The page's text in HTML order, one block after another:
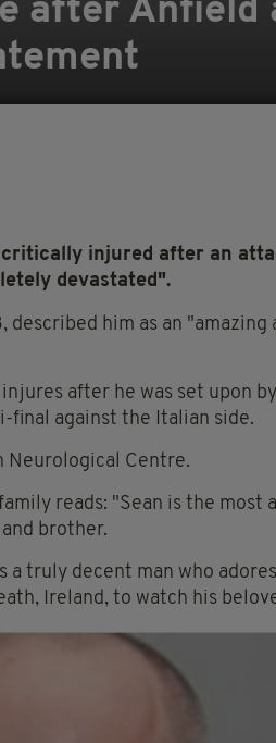
after Anfield
injured after an
devastated".
described him as an "amazing
after he was set upon
final against the Italian side.
Neurological Centre.
reads: "Sean is the most
brother.
truly decent man who
Ireland, to watch his